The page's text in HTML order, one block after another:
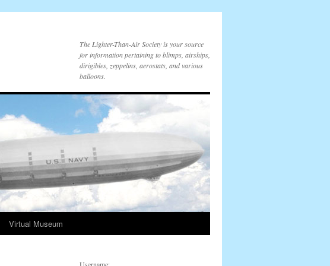
The Lighter-Than-Air Society is your source
for information pertaining to blimps, airships,
dirigibles, zeppelins, aerostats, and various
balloons.
Virtual Museum